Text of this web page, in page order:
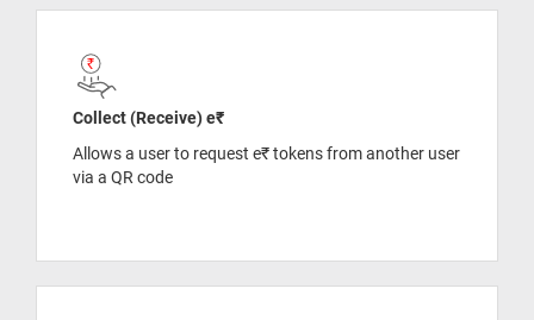
Collect (Receive) e₹
Allows a user to request e₹ tokens from another user
via a QR code